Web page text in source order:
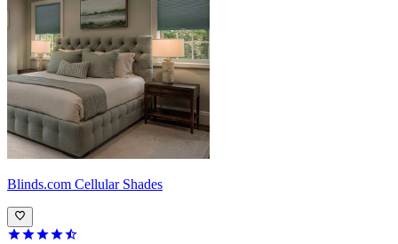
Blinds.com Cellular Shades